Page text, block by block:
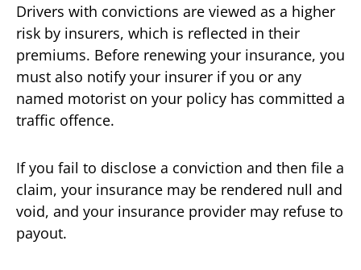
Drivers with convictions are viewed as a higher
risk by insurers, which is reflected in their
premiums. Before renewing your insurance, you
must also notify your insurer if you or any
named motorist on your policy has committed a
traffic offence.
If you fail to disclose a conviction and then file a
claim, your insurance may be rendered null and
void, and your insurance provider may refuse to
payout.